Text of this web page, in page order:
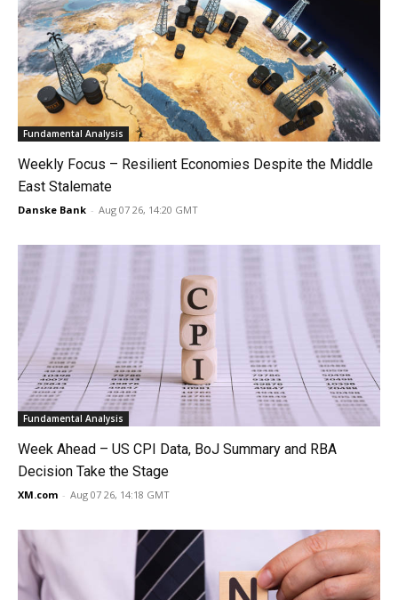
Fundamental Analysis
Weekly Focus – Resilient Economies Despite the Middle
East Stalemate
Danske Bank - Aug 07 26, 14:20 GMT
Fundamental Analysis
Week Ahead – US CPI Data, BoJ Summary and RBA
Decision Take the Stage
XM.com - Aug 07 26, 14:18 GMT